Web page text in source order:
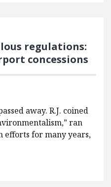
regulations:
concessions
away. R.J. coined
ran
efforts for many years,